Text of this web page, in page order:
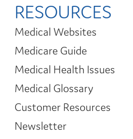
RESOURCES
Medical Websites
Medicare Guide
Medical Health Issues
Medical Glossary
Customer Resources
Newsletter